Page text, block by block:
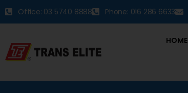
Office: 03 5740 8888 Phone: 016 286 6633
HOME